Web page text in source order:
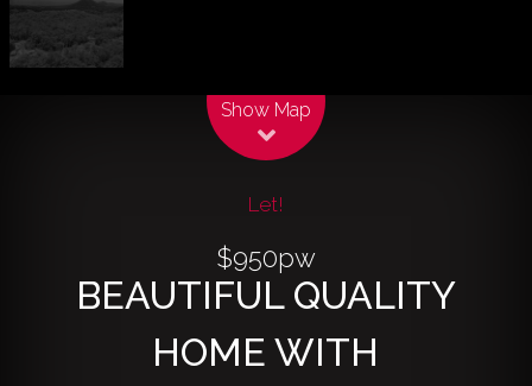
Show Map
Let!
$950pw
BEAUTIFUL QUALITY
HOME WITH